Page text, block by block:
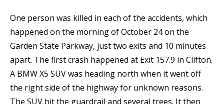
One person was killed in each of the accidents, which
happened on the morning of October 24 on the
Garden State Parkway, just two exits and 10 minutes
apart. The first crash happened at Exit 157.9 in Clifton.
A BMW X5 SUV was heading north when it went off
the right side of the highway for unknown reasons.
The SUV hit the guardrail and several trees. It then